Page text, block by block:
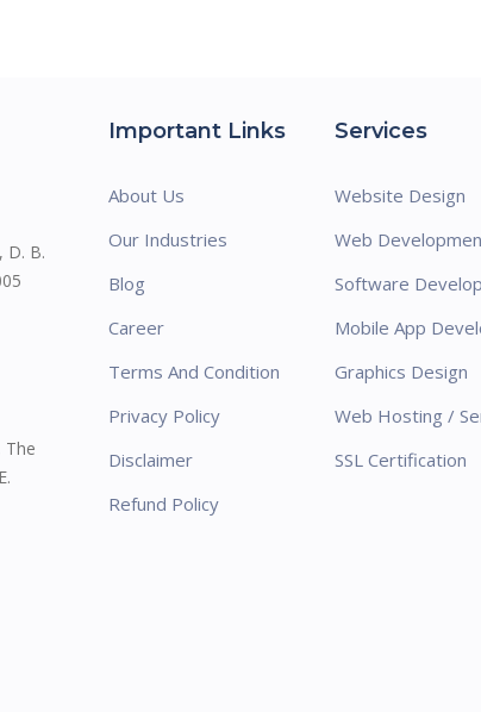
D. B.
The
Important Links
About Us
Our Industries
Blog
Career
Terms And Condition
Privacy Policy
Disclaimer
Refund Policy
Services
Website Design
Web
Software
Mobile App
Graphics Design
Web Hosting /
SSL Certification